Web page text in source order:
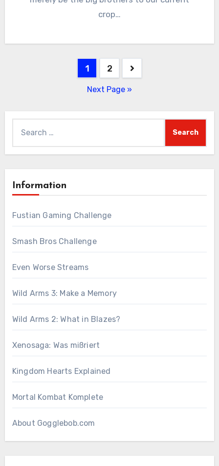
crop…
1 2
Next Page »
for:
Information
Fustian Gaming Challenge
Smash Bros Challenge
Even Worse Streams
Wild Arms 3: Make a Memory
Wild Arms 2: What in Blazes?
Xenosaga: Was mißriert
Kingdom Hearts Explained
Mortal Kombat Komplete
About Gogglebob.com